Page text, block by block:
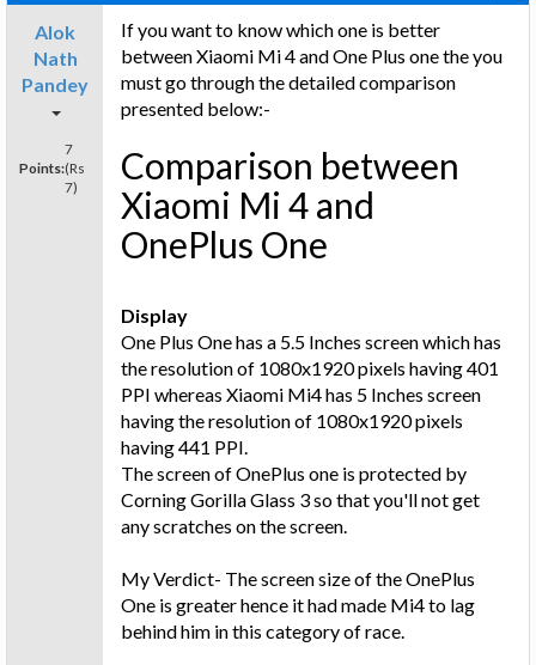
Alok
Nath
Pandey
Points:
7
(Rs
7)
If you want to know which one is better
between Xiaomi Mi 4 and One Plus one the you
must go through the detailed comparison
presented below:-
Comparison between
Xiaomi Mi 4 and
OnePlus One
Display
One Plus One has a 5.5 Inches screen which has
the resolution of 1080x1920 pixels having 401
PPI whereas Xiaomi Mi4 has 5 Inches screen
having the resolution of 1080x1920 pixels
having 441 PPI.
The screen of OnePlus one is protected by
Corning Gorilla Glass 3 so that you'll not get
any scratches on the screen.
My Verdict- The screen size of the OnePlus
One is greater hence it had made Mi4 to lag
behind him in this category of race.